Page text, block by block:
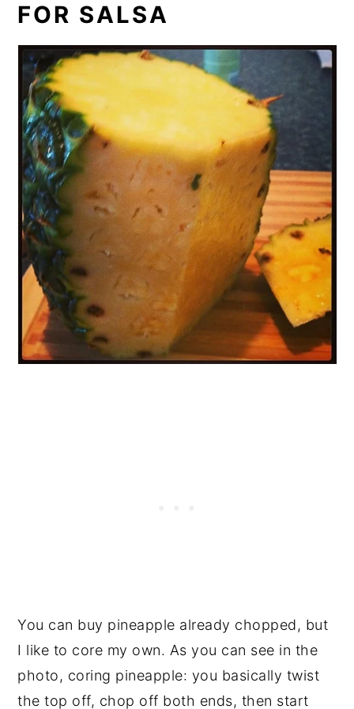
FOR SALSA
You can buy pineapple already chopped, but
I like to core my own. As you can see in the
photo, coring pineapple: you basically twist
the top off, chop off both ends, then start